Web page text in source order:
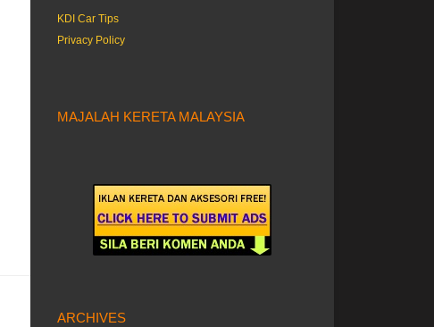
KDI Car Tips
Privacy Policy
MAJALAH KERETA MALAYSIA
ARCHIVES